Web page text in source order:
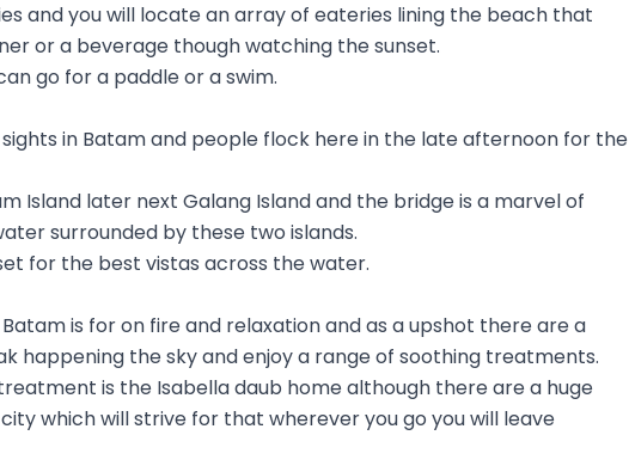
and you will locate an array of eateries lining the beach that
or a beverage though watching the sunset.
go for a paddle or a swim.
in Batam and people flock here in the late afternoon for the
Island later next Galang Island and the bridge is a marvel of
surrounded by these two islands.
for the best vistas across the water.
is for on fire and relaxation and as a upshot there are a
happening the sky and enjoy a range of soothing treatments.
is the Isabella daub home although there are a huge
which will strive for that wherever you go you will leave